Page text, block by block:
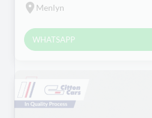
Menlyn
WHATSAPP